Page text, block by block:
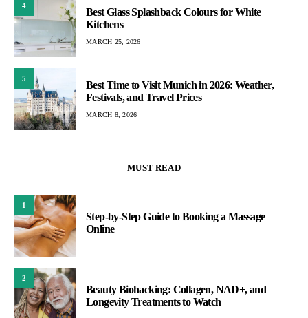
4
Best Glass Splashback Colours for White
Kitchens
MARCH 25, 2026
5
Best Time to Visit Munich in 2026: Weather,
Festivals, and Travel Prices
MARCH 8, 2026
MUST READ
1
Step-by-Step Guide to Booking a Massage
Online
2
Beauty Biohacking: Collagen, NAD+, and
Longevity Treatments to Watch